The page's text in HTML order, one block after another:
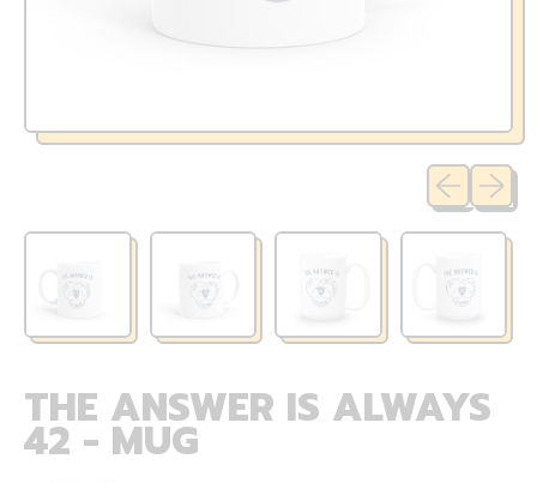
Previous
Next
THE ANSWER IS ALWAYS
42 - MUG